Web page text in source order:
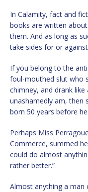
In Calamity, fact and
books are written
them. And as long as
take sides for or
If you belong to the
foul-mouthed slut who
chimney, and drank
unashamedly am, then
born 50 years before
Perhaps Miss
Commerce, summed
could do almost
rather better.”
Almost anything a man